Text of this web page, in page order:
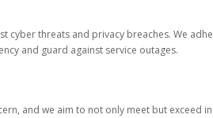
threats and privacy breaches. We
and guard against service outages.
and we aim to not only meet but exceed